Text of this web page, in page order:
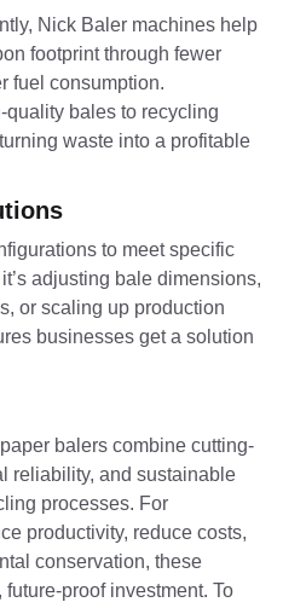
Nick Baler machines help
footprint through fewer
fuel consumption.
bales to recycling
waste into a profitable
to meet specific
adjusting bale dimensions,
or scaling up production
businesses get a solution
balers combine cutting-
reliability, and sustainable
processes. For
productivity, reduce costs,
conservation, these
proof investment. To